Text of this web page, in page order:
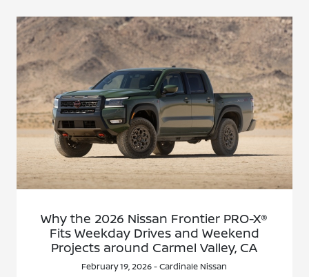
Why the 2026 Nissan Frontier PRO-X®
Fits Weekday Drives and Weekend
Projects around Carmel Valley, CA
February 19, 2026 - Cardinale Nissan